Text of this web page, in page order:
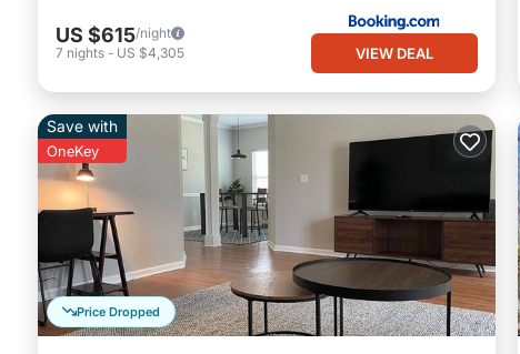
US $615/night
7 nights - US $4,305 VIEW DEAL
Price Dropped
Save with
OneKey